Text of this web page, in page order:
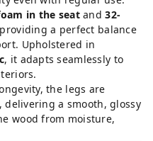
in the seatand32-
a perfect balance
Upholstered in
, it adapts seamlessly to
the legs are
, delivering a smooth, glossy
wood from moisture,